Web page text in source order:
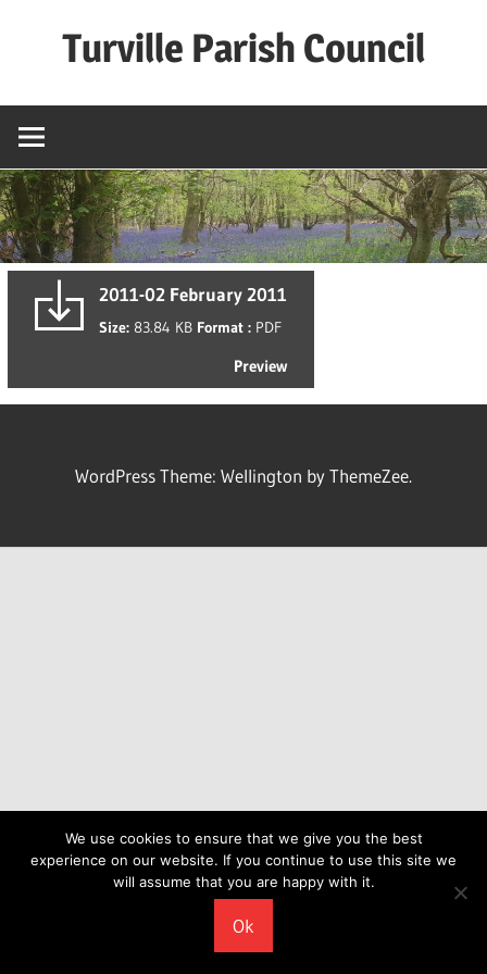
Turville Parish Council
2011-02 February 2011
Size: 83.84 KB Format : PDF
Preview
WordPress Theme: Wellington by ThemeZee.
We use cookies to ensure that we give you the best
experience on our website. If you continue to use this site we
will assume that you are happy with it.
Ok